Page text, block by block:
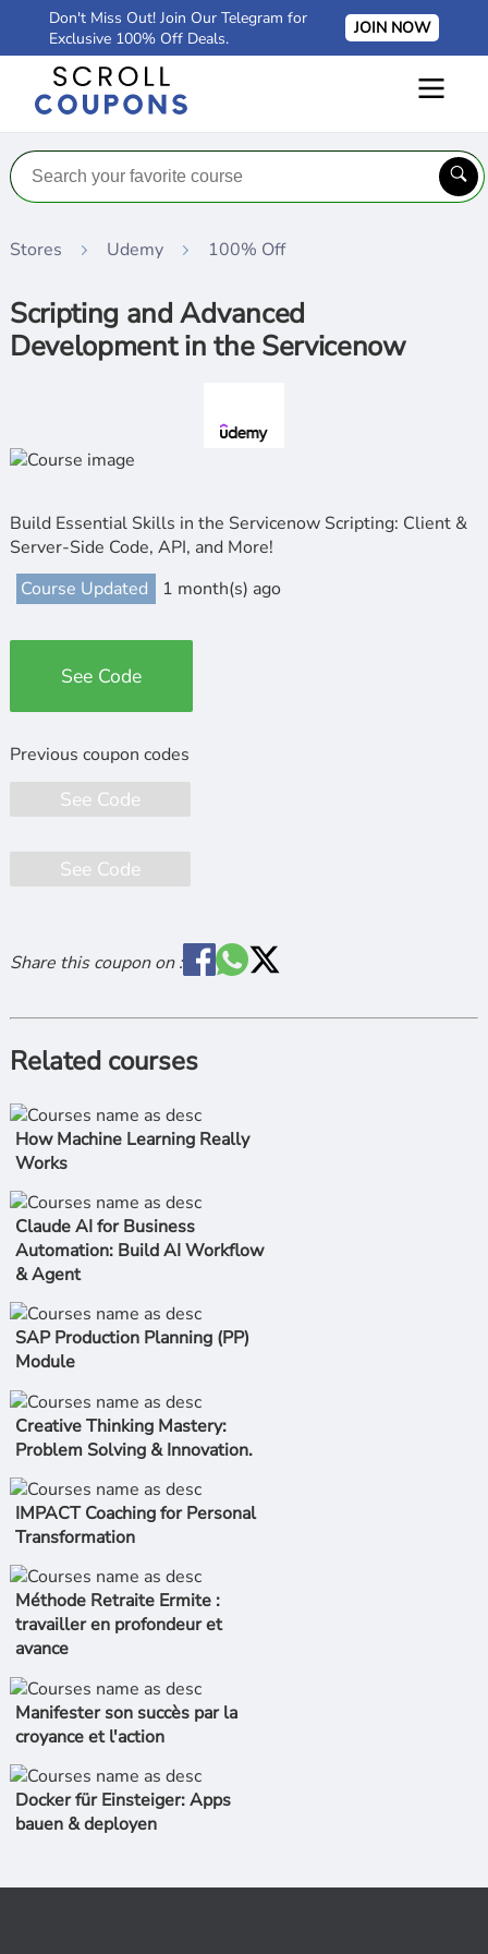
Don't Miss Out! Join Our Telegram for
Exclusive 100% Off Deals.
JOIN NOW
Stores Udemy 100% Off
Scripting and Advanced
Development in the Servicenow
Build Essential Skills in the Servicenow Scripting: Client &
Server-Side Code, API, and More!
Course Updated
1 month(s) ago
See Code
See Code
See Code
Share this coupon on :
Related courses
How Machine Learning Really
Works
Claude AI for Business
Automation: Build AI Workflow
& Agent
SAP Production Planning (PP)
Module
Creative Thinking Mastery:
Problem Solving & Innovation.
IMPACT Coaching for Personal
Transformation
Méthode Retraite Ermite :
travailler en profondeur et
avance
Manifester son succès par la
croyance et l'action
Docker für Einsteiger: Apps
bauen & deployen